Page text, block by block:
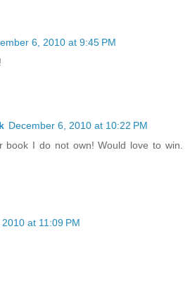
6, 2010 at 9:45 PM
December 6, 2010 at 10:22 PM
book I do not own! Would love to win.
at 11:09 PM